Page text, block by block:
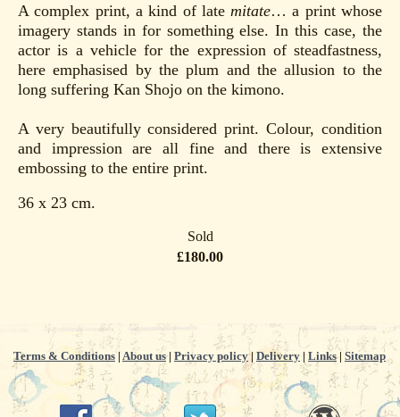
A complex print, a kind of late mitate… a print whose
imagery stands in for something else. In this case, the
actor is a vehicle for the expression of steadfastness,
here emphasised by the plum and the allusion to the
long suffering Kan Shojo on the kimono.
A very beautifully considered print. Colour, condition
and impression are all fine and there is extensive
embossing to the entire print.
36 x 23 cm.
Sold
£180.00
Terms & Conditions | About us| Privacy policy| Delivery | Links| Sitemap